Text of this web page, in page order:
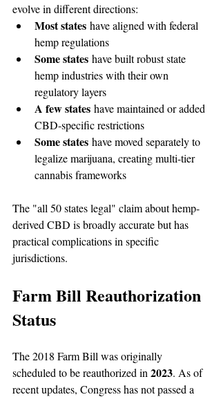
evolve in different directions:
Most states have aligned with federal
hemp regulations
Some states have built robust state
hemp industries with their own
regulatory layers
A few states have maintained or added
CBD-specific restrictions
Some states have moved separately to
legalize marijuana, creating multi-tier
cannabis frameworks
The "all 50 states legal" claim about hemp-
derived CBD is broadly accurate but has
practical complications in specific
jurisdictions.
Farm Bill Reauthorization
Status
The 2018 Farm Bill was originally
scheduled to be reauthorized in 2023. As of
recent updates, Congress has not passed a